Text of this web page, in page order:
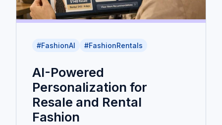
#FashionAI #FashionRentals
AI-Powered
Personalization for
Resale and Rental
Fashion